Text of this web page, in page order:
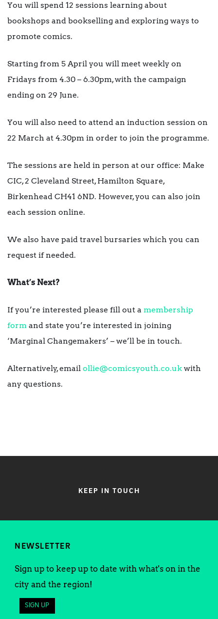
You will spend 12 sessions learning about
bookshops and bookselling and exploring ways to
promote comics.
Starting from 5 April you will meet weekly on
Fridays from 4.30 – 6.30pm, with the campaign
ending on 29 June.
You will also need to attend an induction session on
22 March at 4.30pm in order to join the programme.
The sessions are held in person at our office: Make
CIC, 2 Cleveland Street, Hamilton Square,
Birkenhead CH41 6ND. However, you can also join
each session online.
We also have paid travel bursaries which you can
request if needed.
What’s Next?
If you’re interested please fill out a membership
form and state you’re interested in joining
‘Marginal Changemakers’ – we’ll be in touch.
Alternatively, email ollie@comicsyouth.co.uk with
any questions.
KEEP IN TOUCH
NEWSLETTER
Sign up to keep up to date with what's on in the
city and the region!
SIGN UP